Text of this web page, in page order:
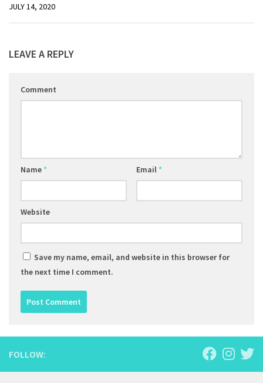
JULY 14, 2020
LEAVE A REPLY
Comment
Name* Email *
Website
Save my name, email, and website in this browser for
the next time I comment.
FOLLOW: